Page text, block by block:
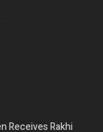
Receives Rakhi